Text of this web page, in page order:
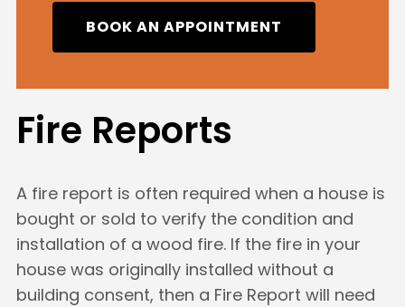
BOOK AN APPOINTMENT
Fire Reports
A fire report is often required when a house is
bought or sold to verify the condition and
installation of a wood fire. If the fire in your
house was originally installed without a
building consent, then a Fire Report will need